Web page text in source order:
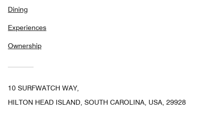
Dining
Experiences
Ownership
10 SURFWATCH WAY,
HILTON HEAD ISLAND, SOUTH CAROLINA, USA, 29928